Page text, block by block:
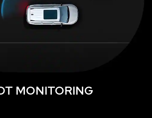
MONITORING